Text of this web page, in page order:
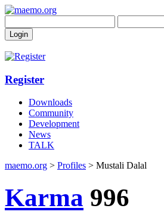
Register
Downloads
Community
Development
News
TALK
maemo.org > Profiles > Mustali Dalal
Karma 996